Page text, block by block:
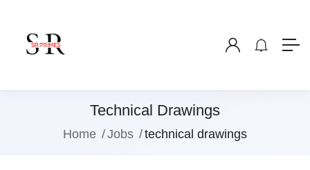
Technical Drawings
Home Jobs technical drawings